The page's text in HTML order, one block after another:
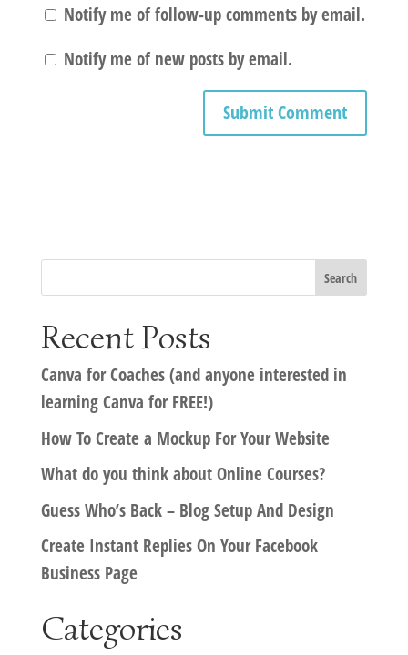
Notify me of follow-up comments by email.
Notify me of new posts by email.
Recent Posts
Canva for Coaches (and anyone interested in
learning Canva for FREE!)
How To Create a Mockup For Your Website
What do you think about Online Courses?
Guess Who’s Back – Blog Setup And Design
Create Instant Replies On Your Facebook
Business Page
Categories